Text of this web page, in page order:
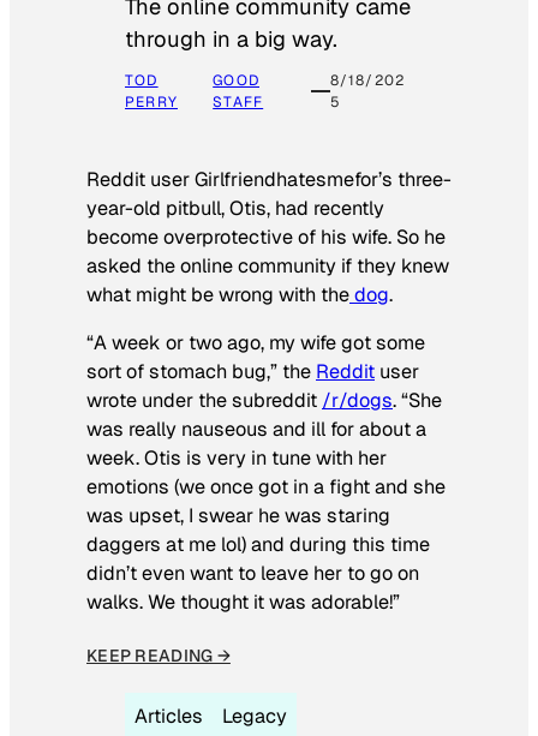
The online community came
through in a big way.
TOD
PERRY
GOOD
STAFF
8/18/202
5
Reddit user Girlfriendhatesmefor’s three-
year-old pitbull, Otis, had recently
become overprotective of his wife. So he
asked the online community if they knew
what might be wrong with thedog.
“A week or two ago, my wife got some
sort of stomach bug,” the Reddit user
wrote under the subreddit /r/dogs. “She
was really nauseous and ill for about a
week. Otis is very in tune with her
emotions (we once got in a fight and she
was upset, I swear he was staring
daggers at me lol) and during this time
didn’t even want to leave her to go on
walks. We thought it was adorable!”
KEEP READING →
Articles Legacy